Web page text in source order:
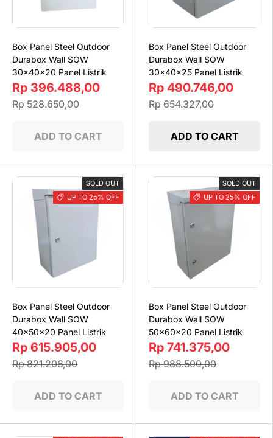
Box Panel Steel Outdoor
Durabox Wall SOW
30x40x20 Panel Listrik
Rp 396.488,00
Rp 528.650,00
ADD TO CART
Box Panel Steel Outdoor
Durabox Wall SOW
30x40x25 Panel Listrik
Rp 490.746,00
Rp 654.327,00
ADD TO CART
SOLD OUT
UP TO 25% OFF
Box Panel Steel Outdoor
Durabox Wall SOW
40x50x20 Panel Listrik
Rp 615.905,00
Rp 821.206,00
ADD TO CART
SOLD OUT
UP TO 25% OFF
Box Panel Steel Outdoor
Durabox Wall SOW
50x60x20 Panel Listrik
Rp 741.375,00
Rp 988.500,00
ADD TO CART